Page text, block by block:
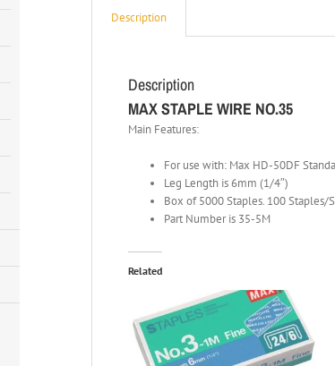
Description
Description
MAX STAPLE WIRE NO.35
Main Features:
For use with: Max HD-50DF
Leg Length is 6mm (1/4″)
Box of 5000 Staples. 100 Staples/
Part Number is 35-5M
Related